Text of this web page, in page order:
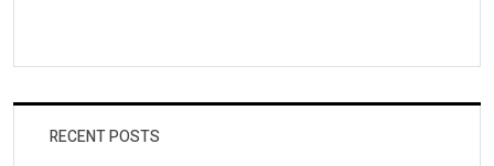
RECENT POSTS